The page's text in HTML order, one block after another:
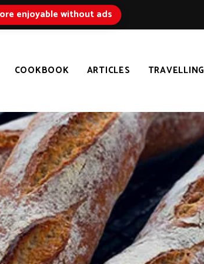
enjoyable without ads
COOKBOOK ARTICLES TRAVELLING